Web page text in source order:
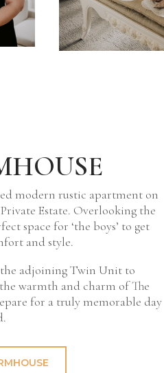
modern rustic apartment on
Estate. Overlooking the
space for ‘the boys’ to get
and style.
adjoining Twin Unit to
warmth and charm of The
for a truly memorable day